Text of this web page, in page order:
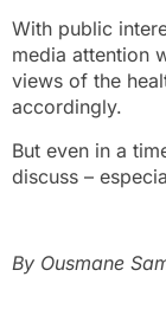
With public
media attention
views of the
accordingly.
But even in a
discuss –
By Ousmane